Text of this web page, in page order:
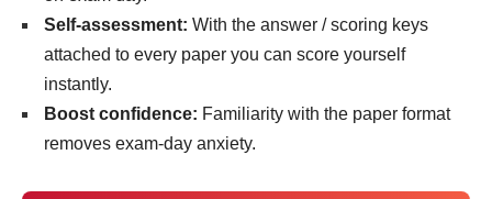
Self-assessment: With the answer / scoring keys
attached to every paper you can score yourself
instantly.
Boost confidence: Familiarity with the paper format
removes exam-day anxiety.